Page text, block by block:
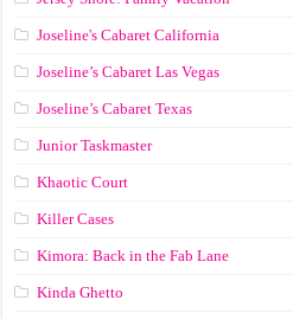
Joseline's Cabaret California
Joseline’s Cabaret Las Vegas
Joseline’s Cabaret Texas
Junior Taskmaster
Khaotic Court
Killer Cases
Kimora: Back in the Fab Lane
Kinda Ghetto